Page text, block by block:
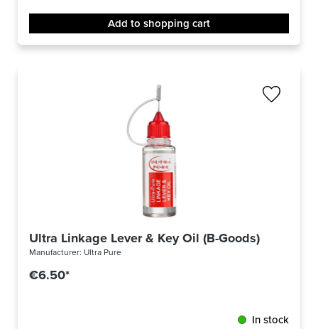
Add to shopping cart
Ultra Linkage Lever & Key Oil (B-Goods)
Manufacturer: Ultra Pure
€6.50*
In stock